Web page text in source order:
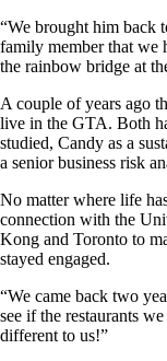
“We brought him back
family member that we
the rainbow bridge at
A couple of years ago
live in the GTA. Both
studied, Candy as a
a senior business risk
No matter where life
connection with the
Kong and Toronto to
stayed engaged.
“We came back two
see if the restaurants
different to us!”